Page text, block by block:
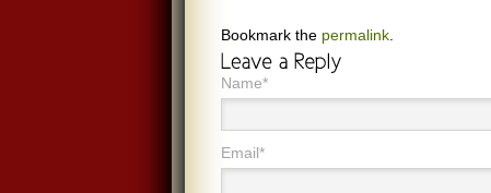
Bookmark the permalink
Name*
Email*